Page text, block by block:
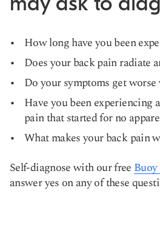
How long have you been
Does your back pain radiate
Do your symptoms get worse
Have you been experiencing
pain that started for no
What makes your back pain
Self-diagnose with our free
answer yes on any of these